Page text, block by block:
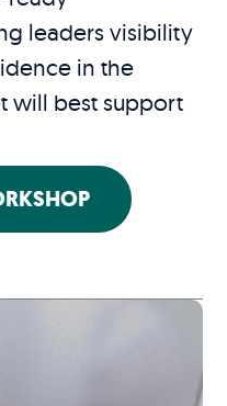
leaders visibility
in the
will best support